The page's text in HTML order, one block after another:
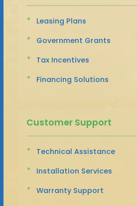
Leasing Plans
Government Grants
Tax Incentives
Financing Solutions
Customer Support
Technical Assistance
Installation Services
Warranty Support